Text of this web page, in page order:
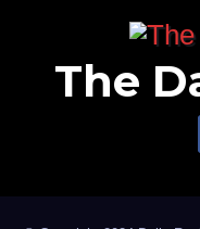
The